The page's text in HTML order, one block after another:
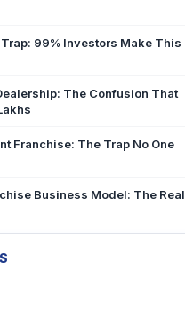
99% Investors Make This
The Confusion That
Franchise: The Trap No One
Business Model: The Real